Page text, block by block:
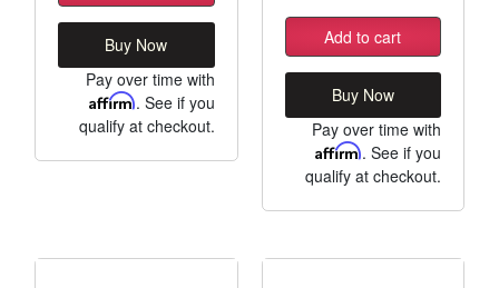
Buy Now
Pay over time with
Affirm. See if you
qualify at checkout.
Add to cart
Buy Now
Pay over time with
Affirm. See if you
qualify at checkout.